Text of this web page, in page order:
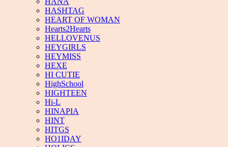
HASHTAG
HEART OF WOMAN
Hearts2Hearts
HELLOVENUS
HEYGIRLS
HEYMISS
HEXE
HI CUTIE
HighSchool
HIGHTEEN
Hi-L
HINAPIA
HINT
HITGS
HO1IDAY